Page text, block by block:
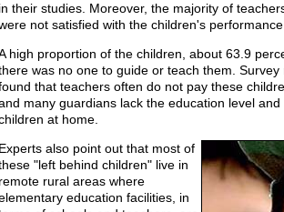
in their studies. Moreover, the majority of
not satisfied with the children's
high proportion of the children, about 63.9
was no one to guide or teach them. Survey
that teachers often do not pay these
many guardians lack the education level
at home.
Experts also point out that most of
"left behind children" live in
remote rural areas where
education facilities, in